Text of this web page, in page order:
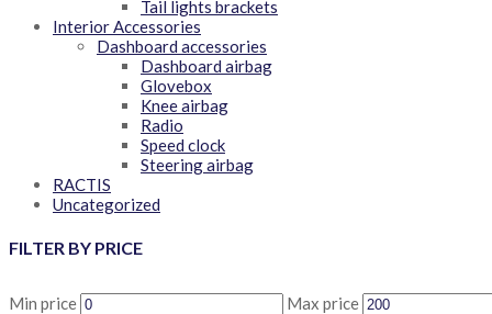
Tail lights brackets
Interior Accessories
Dashboard accessories
Dashboard airbag
Glovebox
Knee airbag
Radio
Speed clock
Steering airbag
RACTIS
Uncategorized
FILTER BY PRICE
Min price Max price